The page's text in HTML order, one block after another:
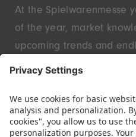
At the Spielwarenmesse
of the year, market
upcoming trends and
Discover innovative start-
FOLLOW US.